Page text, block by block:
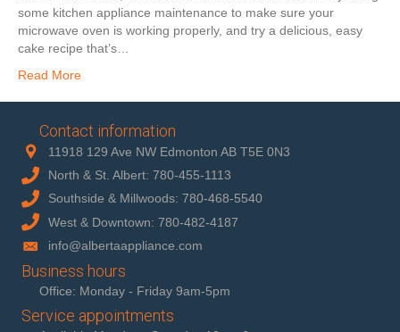
some kitchen appliance maintenance to make sure your
microwave oven is working properly, and try a delicious, easy
cake recipe that’s…
Read More
Contact information
11918 129 Ave NW Edmonton AB T5E 0N3
North & St. Albert: 780-455-1113
Southside & Millwoods: 780-468-5540
West & Downtown: 780-482-4187
info@albertaappliance.com
Business hours
Office: Monday - Friday 9am-5pm
Service appointments